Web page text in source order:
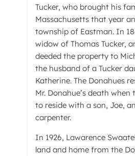
Tucker, who brought his
Massachusetts that year
township of Eastman. In
widow of Thomas Tucker,
deeded the property to
the husband of a Tucker
Katherine. The Donahues
Mr. Donahue’s death
to reside with a son, Joe,
carpenter.
In 1926, Lawarence
land and home from the